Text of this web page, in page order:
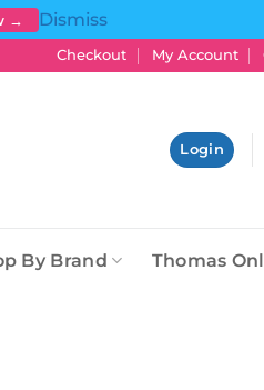
→
Dismiss
Checkout My Account
Login
By Brand Thomas